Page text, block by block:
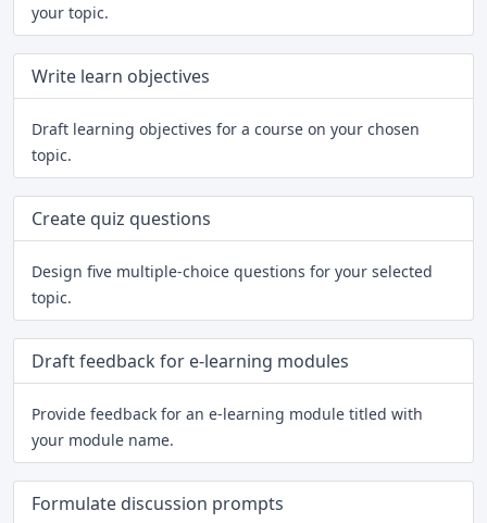
your topic.
Write learn objectives
Draft learning objectives for a course on your chosen
topic.
Create quiz questions
Design five multiple-choice questions for your selected
topic.
Draft feedback for e-learning modules
Provide feedback for an e-learning module titled with
your module name.
Formulate discussion prompts